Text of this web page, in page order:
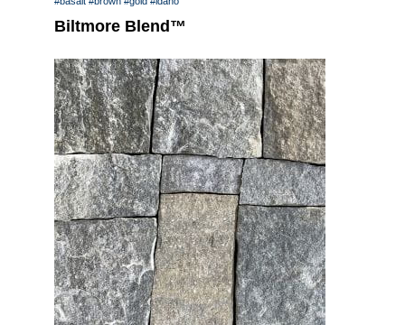
Biltmore Blend™